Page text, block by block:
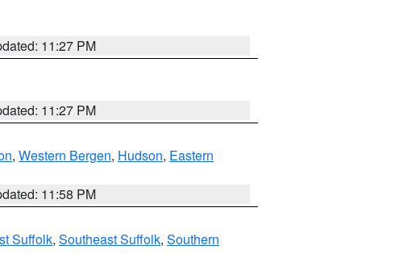
11:27 PM
11:27 PM
, Western Bergen, Hudson, Eastern
11:58 PM
Suffolk, Southeast Suffolk, Southern